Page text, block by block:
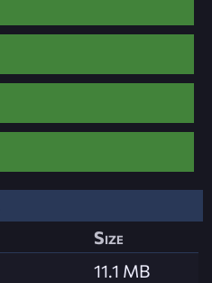
Size
11.1 MB